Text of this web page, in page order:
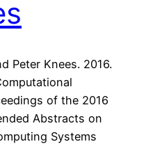
Peter Knees. 2016.
of the 2016
Abstracts on
Systems